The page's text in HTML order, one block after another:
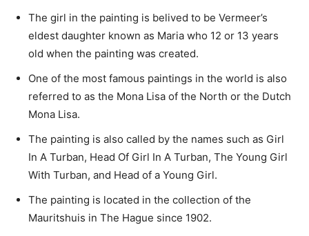
The girl in the painting is belived to be Vermeer’s
eldest daughter known as Maria who 12 or 13 years
old when the painting was created.
One of the most famous paintings in the world is also
referred to as the Mona Lisa of the North or the Dutch
Mona Lisa.
The painting is also called by the names such as Girl
In A Turban, Head Of Girl In A Turban, The Young Girl
With Turban, and Head of a Young Girl.
The painting is located in the collection of the
Mauritshuis in The Hague since 1902.